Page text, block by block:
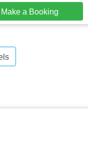
Make a Booking